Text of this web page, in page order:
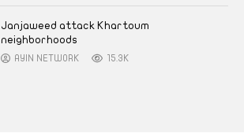
Janjaweed attack Khartoum
neighborhoods
AYIN NETWORK 15.3K